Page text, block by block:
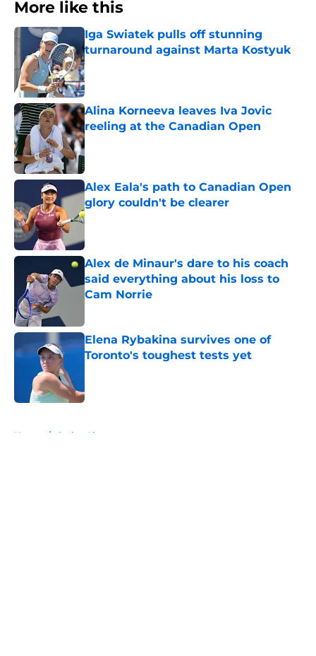
More like this
Iga Swiatek pulls off stunning
turnaround against Marta Kostyuk
Published by on Invalid Date
Alina Korneeva leaves Iva Jovic
reeling at the Canadian Open
Published by on Invalid Date
Alex Eala's path to Canadian Open
glory couldn't be clearer
Published by on Invalid Date
Alex de Minaur's dare to his coach
said everything about his loss to
Cam Norrie
Elena Rybakina survives one of
Toronto's toughest tests yet
Home / Carlos Alcaraz